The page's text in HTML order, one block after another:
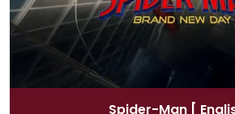
Spider-Man[